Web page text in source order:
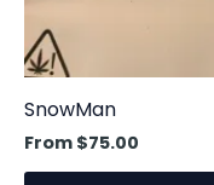
SnowMan
From $75.00